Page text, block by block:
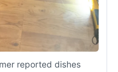
reported dishes